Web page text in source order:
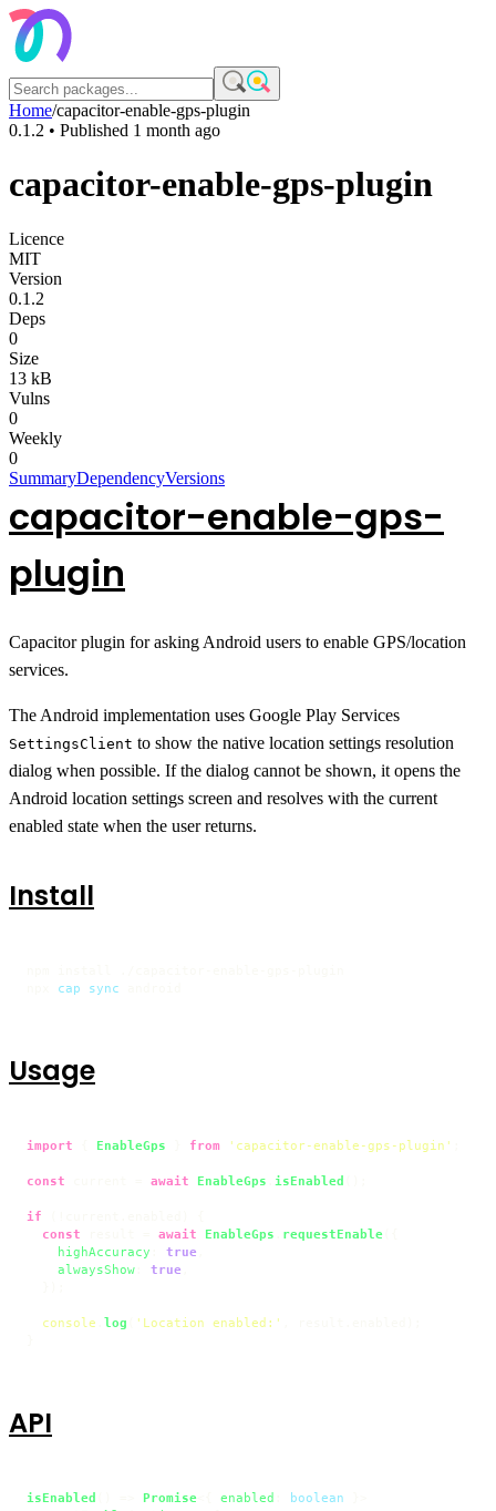
Home/capacitor-enable-gps-plugin
0.1.2 • Published 1 month ago
capacitor-enable-gps-plugin
Licence
MIT
Version
0.1.2
Deps
0
Size
13 kB
Vulns
0
Weekly
0
SummaryDependencyVersions
capacitor-enable-gps-
plugin
Capacitor plugin for asking Android users to enable GPS/location
services.
The Android implementation uses Google Play Services
SettingsClient to show the native location settings resolution
dialog when possible. If the dialog cannot be shown, it opens the
Android location settings screen and resolves with the current
enabled state when the user returns.
Install
cap sync
Usage
import EnableGps from 'capacitor-enable-gps-plugin'
const await EnableGps isEnabled
if
const
await EnableGps requestEnable
highAccuracy
true
alwaysShow
true
console log 'Location enabled:'
API
isEnabled Promise enabled boolean